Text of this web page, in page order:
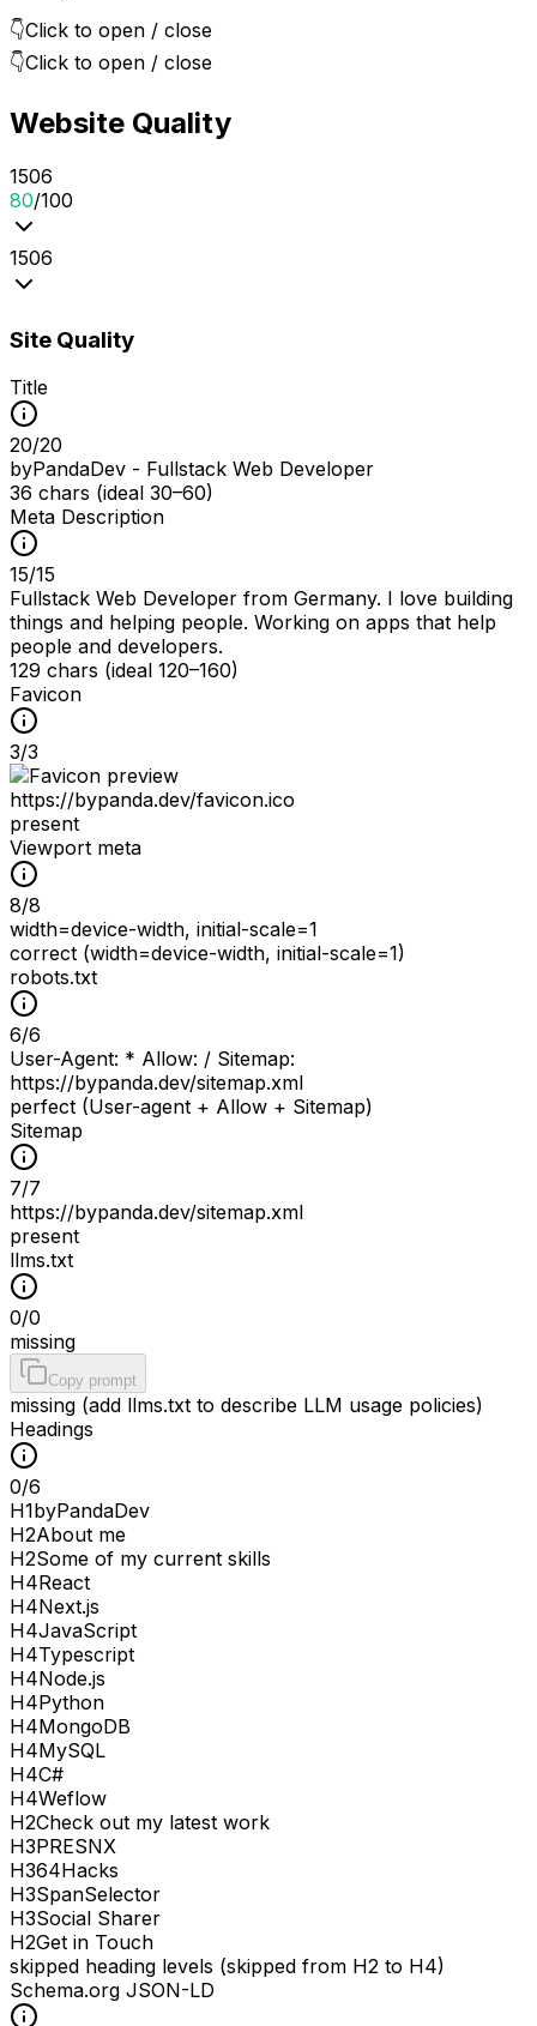
👇Click to open / close
👇Click to open / close
Website Quality
1506
80/100
1506
Site Quality
Title
20/20
byPandaDev - Fullstack Web Developer
36 chars (ideal 30–60)
Meta Description
15/15
Fullstack Web Developer from Germany. I love building
things and helping people. Working on apps that help
people and developers.
129 chars (ideal 120–160)
Favicon
3/3
https://bypanda.dev/favicon.ico
present
Viewport meta
8/8
width=device-width, initial-scale=1
correct (width=device-width, initial-scale=1)
robots.txt
6/6
User-Agent: * Allow: / Sitemap:
https://bypanda.dev/sitemap.xml
perfect (User-agent + Allow + Sitemap)
Sitemap
7/7
https://bypanda.dev/sitemap.xml
present
llms.txt
0/0
missing
Copy prompt
missing (add llms.txt to describe LLM usage policies)
Headings
0/6
H1byPandaDev
H2About me
H2Some of my current skills
H4React
H4Next.js
H4JavaScript
H4Typescript
H4Node.js
H4Python
H4MongoDB
H4MySQL
H4C#
H4Weflow
H2Check out my latest work
H3PRESNX
H364Hacks
H3SpanSelector
H3Social Sharer
H2Get in Touch
skipped heading levels (skipped from H2 to H4)
Schema.org JSON-LD